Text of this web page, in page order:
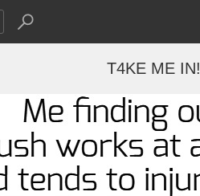
T4KE ME IN!